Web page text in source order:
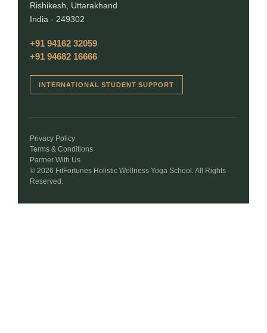
Rishikesh, Uttarakhand
India - 249302
+91 94162 32059
+91 94682 16666
INTERNATIONAL STUDENT SUPPORT
© 2026 FitFortunes Holistic Wellness Yoga School. All Rights
Reserved.
Privacy Policy
Terms & Conditions
Partner With Us